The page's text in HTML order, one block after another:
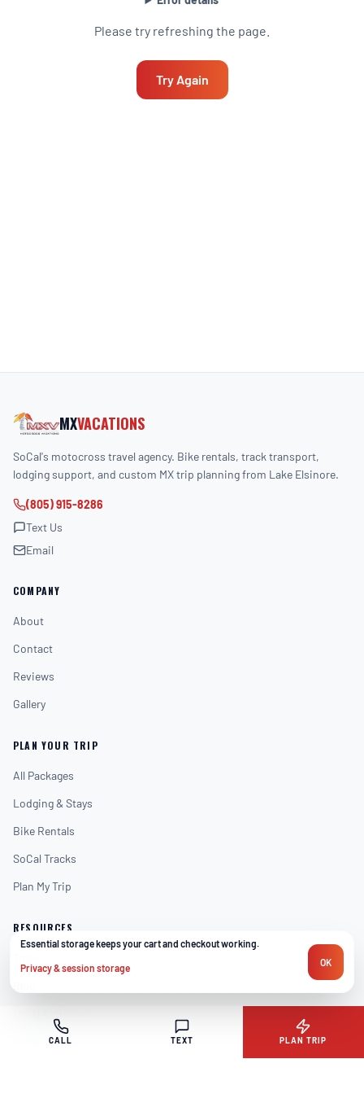
Please try refreshing the page.
Try Again
Essential storage keeps your cart and checkout working.
We only use necessary browser storage for sign-in, trip
Privacy & session storage
OK
MXVACATIONS
SoCal's motocross travel agency. Bike rentals, track transport,
lodging support, and custom MX trip planning from Lake Elsinore.
(805) 915-8286
Text Us
Email
COMPANY
About
Contact
Reviews
Gallery
PLAN YOUR TRIP
All Packages
Lodging & Stays
Bike Rentals
SoCal Tracks
Plan My Trip
RESOURCES
Rider Stories
CALL TEXT PLAN TRIP